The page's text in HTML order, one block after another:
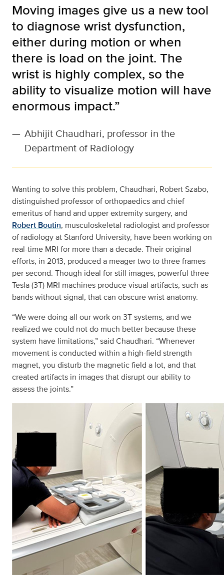
Moving images give us a new tool
to diagnose wrist dysfunction,
either during motion or when
there is load on the joint. The
wrist is highly complex, so the
ability to visualize motion will have
enormous impact.”
— Abhijit Chaudhari, professor in the
Department of Radiology
Wanting to solve this problem, Chaudhari, Robert Szabo,
distinguished professor of orthopaedics and chief
emeritus of hand and upper extremity surgery, and
Robert Boutin, musculoskeletal radiologist and professor
of radiology at Stanford University, have been working on
real-time MRI for more than a decade. Their original
efforts, in 2013, produced a meager two to three frames
per second. Though ideal for still images, powerful three
Tesla (3T) MRI machines produce visual artifacts, such as
bands without signal, that can obscure wrist anatomy.
“We were doing all our work on 3T systems, and we
realized we could not do much better because these
system have limitations,” said Chaudhari. “Whenever
movement is conducted within a high-field strength
magnet, you disturb the magnetic field a lot, and that
created artifacts in images that disrupt our ability to
assess the joints.”